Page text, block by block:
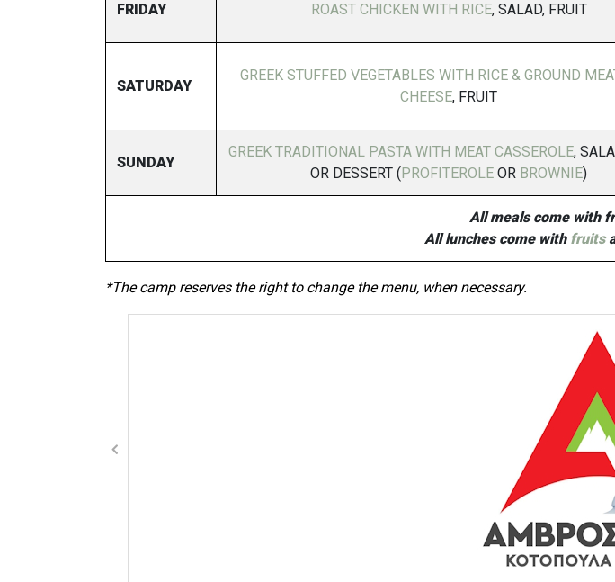
FRIDAY ROAST CHICKEN WITH RICE, SALAD, FRUIT
SATURDAY
GREEK STUFFED VEGETABLES WITH RICE & GROUND
CHEESE, FRUIT
SUNDAY
GREEK TRADITIONAL PASTA WITH MEAT CASSEROLE,
OR DESSERT (PROFITEROLE OR BROWNIE)
All meals come with
All lunches come with fruits
*The camp reserves the right to change the menu, when necessary.